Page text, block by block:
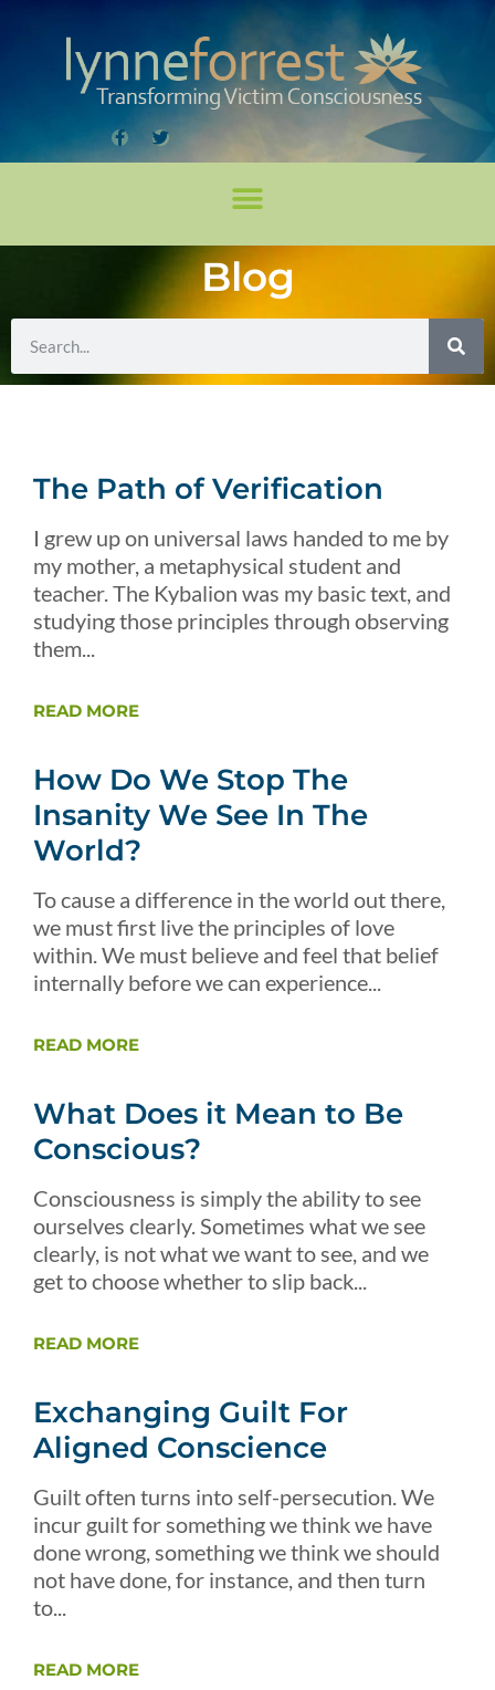
Blog
The Path of Verification
I grew up on universal laws handed to me by
my mother, a metaphysical student and
teacher. The Kybalion was my basic text, and
studying those principles through observing
them...
READ MORE
How Do We Stop The
Insanity We See In The
World?
To cause a difference in the world out there,
we must first live the principles of love
within. We must believe and feel that belief
internally before we can experience...
READ MORE
What Does it Mean to Be
Conscious?
Consciousness is simply the ability to see
ourselves clearly. Sometimes what we see
clearly, is not what we want to see, and we
get to choose whether to slip back...
READ MORE
Exchanging Guilt For
Aligned Conscience
Guilt often turns into self-persecution. We
incur guilt for something we think we have
done wrong, something we think we should
not have done, for instance, and then turn
to...
READ MORE